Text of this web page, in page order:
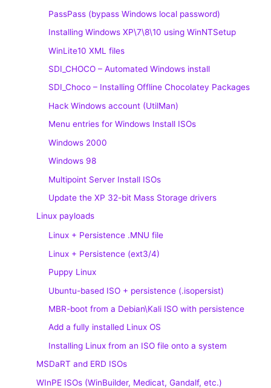
PassPass (bypass Windows local password)
Installing Windows XP\7\8\10 using WinNTSetup
WinLite10 XML files
SDI_CHOCO – Automated Windows install
SDI_Choco – Installing Offline Chocolatey Packages
Hack Windows account (UtilMan)
Menu entries for Windows Install ISOs
Windows 2000
Windows 98
Multipoint Server Install ISOs
Update the XP 32-bit Mass Storage drivers
Linux payloads
Linux + Persistence .MNU file
Linux + Persistence (ext3/4)
Puppy Linux
Ubuntu-based ISO + persistence (.isopersist)
MBR-boot from a Debian\Kali ISO with persistence
Add a fully installed Linux OS
Installing Linux from an ISO file onto a system
MSDaRT and ERD ISOs
WInPE ISOs (WinBuilder, Medicat, Gandalf, etc.)